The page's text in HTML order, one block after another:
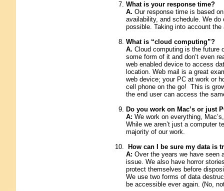
What is your response time?
A. Our response time is based
availability, and schedule. We
possible. Taking into account
What is “cloud computing”?
A. Cloud computing is the future
some form of it and don’t even
web enabled device to access
location. Web mail is a great
web device; your PC at work or
cell phone on the go! This is
the end user can access the
Do you work on Mac’s or just
A: We work on everything,
While we aren’t just a computer
majority of our work.
How can I be sure my data is
A: Over the years we have seen
issue. We also have horror
protect themselves before
We use two forms of data
be accessible ever again. (No,